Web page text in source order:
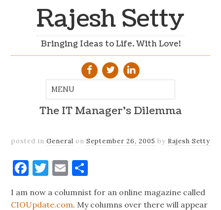
Rajesh Setty
Bringing Ideas to Life. With Love!
The IT Manager's Dilemma
posted in General on September 26, 2005 by Rajesh Setty
Facebook
Twitter
Email
I am now a columnist for an online magazine called
CIOUpdate.com. My columns over there will appear